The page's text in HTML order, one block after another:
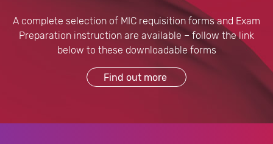
A complete selection of MIC requisition forms and Exam
Preparation instruction are available – follow the link
below to these downloadable forms
Find out more